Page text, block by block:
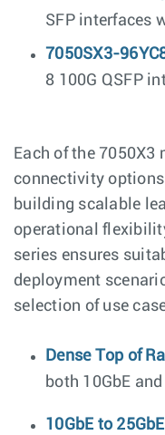
SFP interfaces
7050SX3-
8 100G QSFP
Each of the
connectivity
building scalable
operational
series ensures
deployment
selection of use
Dense Top of
both 10GbE
10GbE to